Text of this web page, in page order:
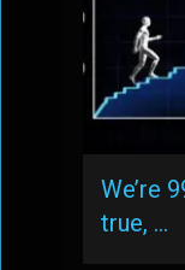
We’re
true, …